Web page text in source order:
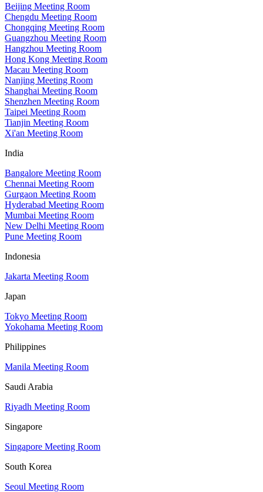
Beijing Meeting Room
Chengdu Meeting Room
Chongqing Meeting Room
Guangzhou Meeting Room
Hangzhou Meeting Room
Hong Kong Meeting Room
Macau Meeting Room
Nanjing Meeting Room
Shanghai Meeting Room
Shenzhen Meeting Room
Taipei Meeting Room
Tianjin Meeting Room
Xi'an Meeting Room
India
Bangalore Meeting Room
Chennai Meeting Room
Gurgaon Meeting Room
Hyderabad Meeting Room
Mumbai Meeting Room
New Delhi Meeting Room
Pune Meeting Room
Indonesia
Jakarta Meeting Room
Japan
Tokyo Meeting Room
Yokohama Meeting Room
Philippines
Manila Meeting Room
Saudi Arabia
Riyadh Meeting Room
Singapore
Singapore Meeting Room
South Korea
Seoul Meeting Room